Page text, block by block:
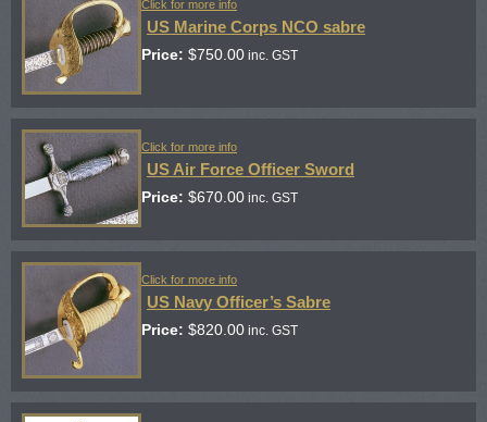
Click for more info
US Marine Corps NCO sabre
Price: $750.00 inc. GST
Click for more info
US Air Force Officer Sword
Price: $670.00 inc. GST
Click for more info
US Navy Officer’s Sabre
Price: $820.00 inc. GST